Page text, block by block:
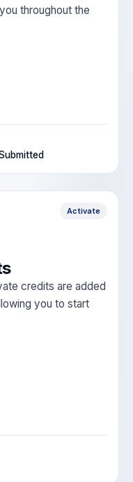
throughout the
Activate
credits are added
you to start